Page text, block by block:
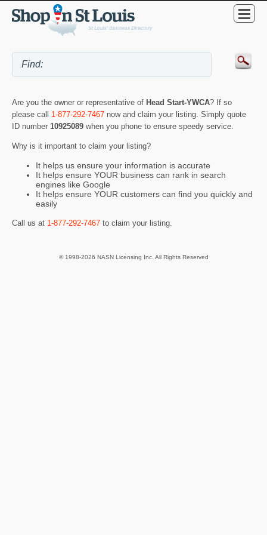
Are you the owner or representative of Head Start-YWCA? If so
please call 1-877-292-7467 now and claim your listing. Simply quote
ID number 10925089 when you phone to ensure speedy service.
Why is it important to claim your listing?
It helps us ensure your information is accurate
It helps ensure YOUR business can rank in search
engines like Google
It helps ensure YOUR customers can find you quickly and
easily
Call us at 1-877-292-7467 to claim your listing.
© 1998-2026 NASN Licensing Inc. All Rights Reserved